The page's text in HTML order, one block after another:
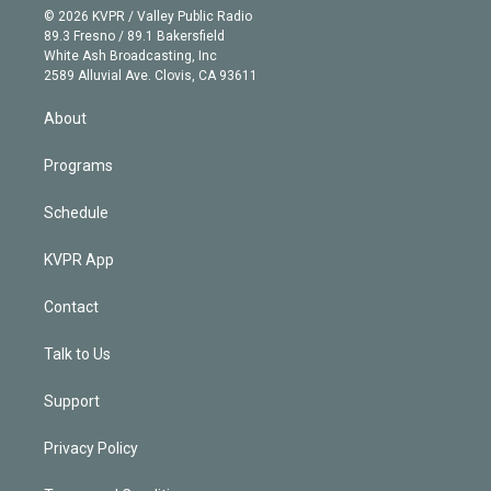
e
r
g
r
a
m
b
e
n
k
e
d
© 2026 KVPR / Valley Public Radio
89.3 Fresno / 89.1 Bakersfield
White Ash Broadcasting, Inc
2589 Alluvial Ave. Clovis, CA 93611
About
Programs
Schedule
KVPR App
Contact
Talk to Us
Support
Privacy Policy